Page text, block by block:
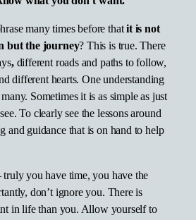
many times before thatit is not
but the journey? This is true. There
,different roads and paths to follow,
different hearts. One understanding
Sometimes it is as simple as just
To clearly see the lessons around
and guidance that is on hand to help
you have time, you have the
don’t ignore you. There is
in life than you. Allow yourself to